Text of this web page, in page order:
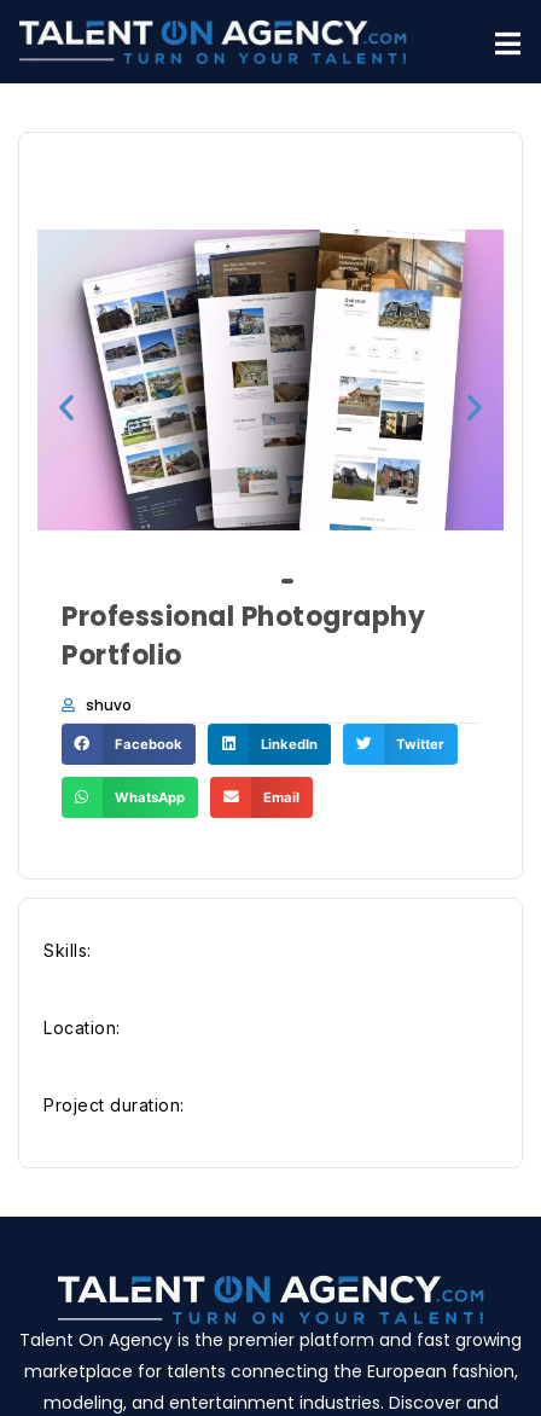
Professional Photography
Portfolio
shuvo
Facebook LinkedIn Twitter
WhatsApp Email
Skills:
Location:
Project duration:
Talent On Agency is the premier platform and fast growing
marketplace for talents connecting the European fashion,
modeling, and entertainment industries. Discover and